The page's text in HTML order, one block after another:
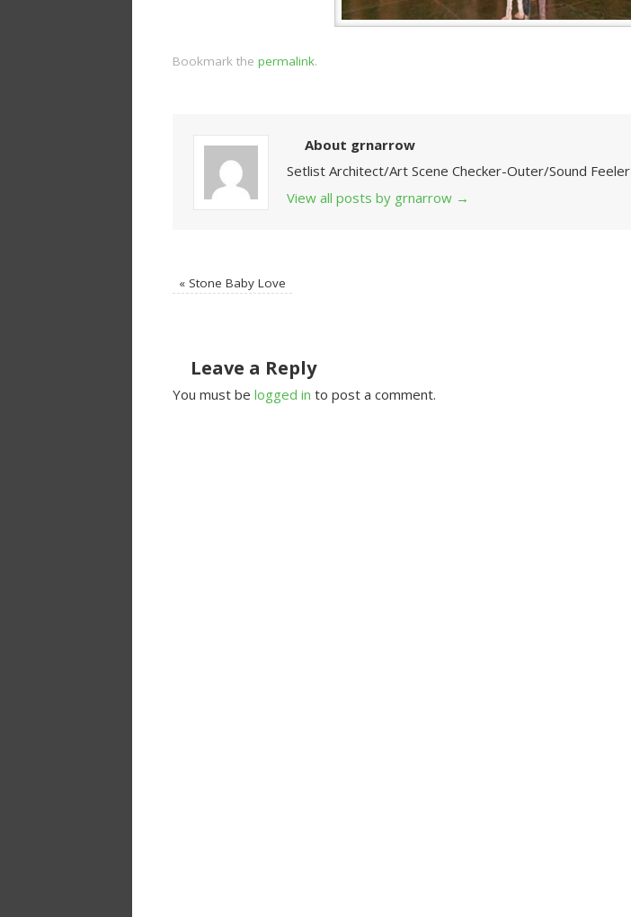
Bookmark the permalink.
About grnarrow
Setlist Architect/Art Scene Checker-Outer/Sound Feeler
View all posts by grnarrow →
« Stone Baby Love
Leave a Reply
You must be logged in to post a comment.